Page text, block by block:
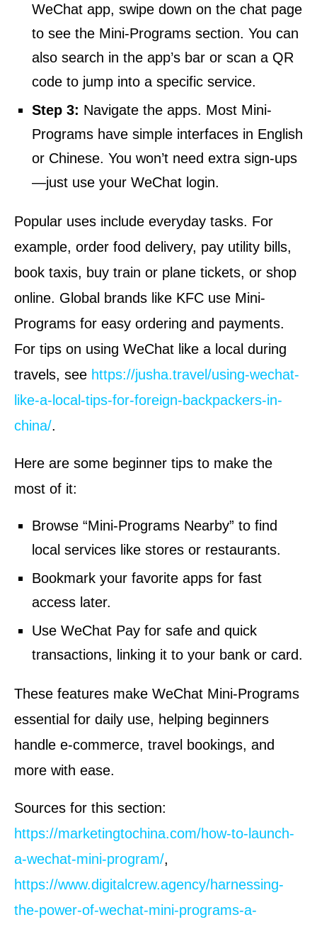
WeChat app, swipe down on the chat page
to see the Mini-Programs section. You can
also search in the app’s bar or scan a QR
code to jump into a specific service.
Step 3: Navigate the apps. Most Mini-
Programs have simple interfaces in English
or Chinese. You won’t need extra sign-ups
—just use your WeChat login.
Popular uses include everyday tasks. For
example, order food delivery, pay utility bills,
book taxis, buy train or plane tickets, or shop
online. Global brands like KFC use Mini-
Programs for easy ordering and payments.
For tips on using WeChat like a local during
travels, see https://jusha.travel/using-wechat-
like-a-local-tips-for-foreign-backpackers-in-
china/.
Here are some beginner tips to make the
most of it:
Browse “Mini-Programs Nearby” to find
local services like stores or restaurants.
Bookmark your favorite apps for fast
access later.
Use WeChat Pay for safe and quick
transactions, linking it to your bank or card.
These features make WeChat Mini-Programs
essential for daily use, helping beginners
handle e-commerce, travel bookings, and
more with ease.
Sources for this section:
https://marketingtochina.com/how-to-launch-
a-wechat-mini-program/,
https://www.digitalcrew.agency/harnessing-
the-power-of-wechat-mini-programs-a-